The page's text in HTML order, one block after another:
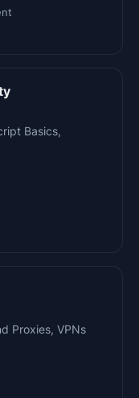
Basics,
Proxies, VPNs